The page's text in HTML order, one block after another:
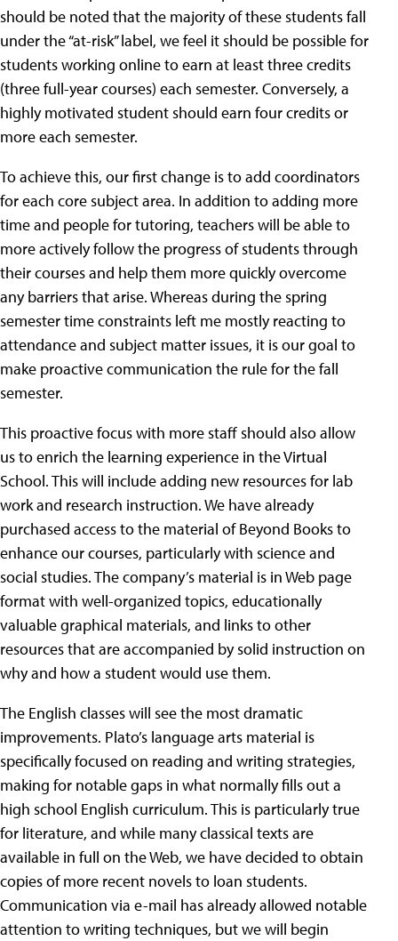
should be noted that the majority of these students fall
under the “at-risk” label, we feel it should be possible for
students working online to earn at least three credits
(three full-year courses) each semester. Conversely, a
highly motivated student should earn four credits or
more each semester.
To achieve this, our first change is to add coordinators
for each core subject area. In addition to adding more
time and people for tutoring, teachers will be able to
more actively follow the progress of students through
their courses and help them more quickly overcome
any barriers that arise. Whereas during the spring
semester time constraints left me mostly reacting to
attendance and subject matter issues, it is our goal to
make proactive communication the rule for the fall
semester.
This proactive focus with more staff should also allow
us to enrich the learning experience in the Virtual
School. This will include adding new resources for lab
work and research instruction. We have already
purchased access to the material of Beyond Books to
enhance our courses, particularly with science and
social studies. The company’s material is in Web page
format with well-organized topics, educationally
valuable graphical materials, and links to other
resources that are accompanied by solid instruction on
why and how a student would use them.
The English classes will see the most dramatic
improvements. Plato’s language arts material is
specifically focused on reading and writing strategies,
making for notable gaps in what normally fills out a
high school English curriculum. This is particularly true
for literature, and while many classical texts are
available in full on the Web, we have decided to obtain
copies of more recent novels to loan students.
Communication via e-mail has already allowed notable
attention to writing techniques, but we will begin